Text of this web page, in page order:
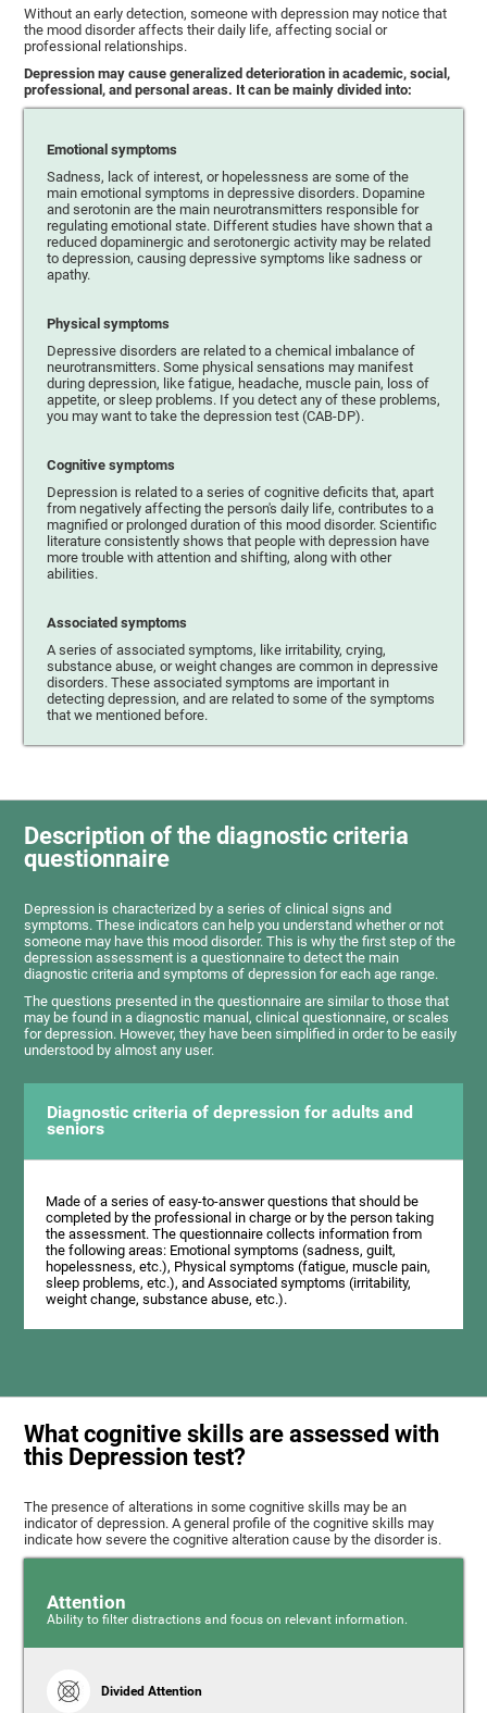
Without an early detection, someone with depression may notice that
the mood disorder affects their daily life, affecting social or
professional relationships.
Depression may cause generalized deterioration in academic, social,
professional, and personal areas. It can be mainly divided into:
Emotional symptoms
Sadness, lack of interest, or hopelessness are some of the
main emotional symptoms in depressive disorders. Dopamine
and serotonin are the main neurotransmitters responsible for
regulating emotional state. Different studies have shown that a
reduced dopaminergic and serotonergic activity may be related
to depression, causing depressive symptoms like sadness or
apathy.
Physical symptoms
Depressive disorders are related to a chemical imbalance of
neurotransmitters. Some physical sensations may manifest
during depression, like fatigue, headache, muscle pain, loss of
appetite, or sleep problems. If you detect any of these problems,
you may want to take the depression test (CAB-DP).
Cognitive symptoms
Depression is related to a series of cognitive deficits that, apart
from negatively affecting the person's daily life, contributes to a
magnified or prolonged duration of this mood disorder. Scientific
literature consistently shows that people with depression have
more trouble with attention and shifting, along with other
abilities.
Associated symptoms
A series of associated symptoms, like irritability, crying,
substance abuse, or weight changes are common in depressive
disorders. These associated symptoms are important in
detecting depression, and are related to some of the symptoms
that we mentioned before.
Description of the diagnostic criteria
questionnaire
Depression is characterized by a series of clinical signs and
symptoms. These indicators can help you understand whether or not
someone may have this mood disorder. This is why the first step of the
depression assessment is a questionnaire to detect the main
diagnostic criteria and symptoms of depression for each age range.
The questions presented in the questionnaire are similar to those that
may be found in a diagnostic manual, clinical questionnaire, or scales
for depression. However, they have been simplified in order to be easily
understood by almost any user.
Diagnostic criteria of depression for adults and
seniors
Made of a series of easy-to-answer questions that should be
completed by the professional in charge or by the person taking
the assessment. The questionnaire collects information from
the following areas: Emotional symptoms (sadness, guilt,
hopelessness, etc.), Physical symptoms (fatigue, muscle pain,
sleep problems, etc.), and Associated symptoms (irritability,
weight change, substance abuse, etc.).
What cognitive skills are assessed with
this Depression test?
The presence of alterations in some cognitive skills may be an
indicator of depression. A general profile of the cognitive skills may
indicate how severe the cognitive alteration cause by the disorder is.
Attention
Ability to filter distractions and focus on relevant information.
Divided Attention